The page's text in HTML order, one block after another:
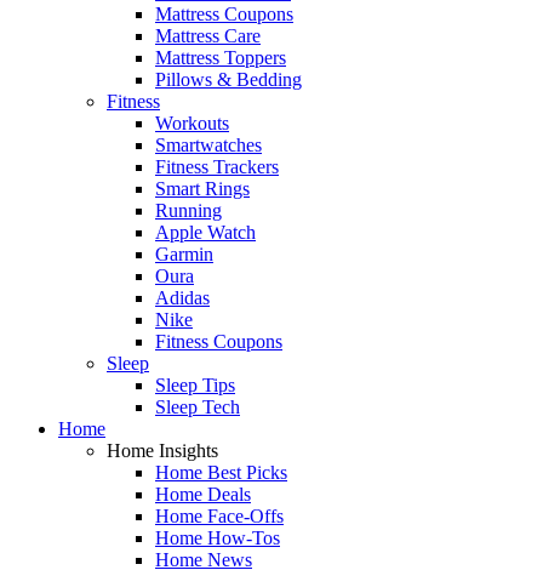
Mattress Coupons
Mattress Care
Mattress Toppers
Pillows & Bedding
Fitness
Workouts
Smartwatches
Fitness Trackers
Smart Rings
Running
Apple Watch
Garmin
Oura
Adidas
Nike
Fitness Coupons
Sleep
Sleep Tips
Sleep Tech
Home
Home Insights
Home Best Picks
Home Deals
Home Face-Offs
Home How-Tos
Home News